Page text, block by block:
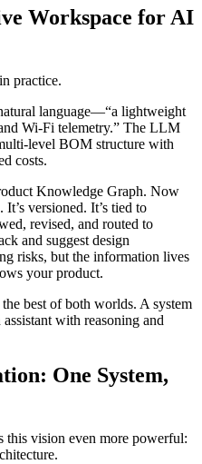
Workspace for AI
practice.
language—“a lightweight
Wi-Fi telemetry.” The LLM
level BOM structure with
costs.
Knowledge Graph. Now
versioned. It’s tied to
revised, and routed to
and suggest design
risks, but the information lives
your product.
best of both worlds. A system
with reasoning and
One System,
this vision even more powerful: